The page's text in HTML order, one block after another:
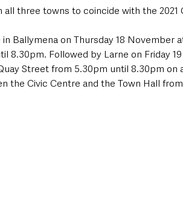
three towns to coincide with the
Ballymena on Thursday 18 November
8.30pm. Followed by Larne on Friday
Street from 5.30pm until 8.30pm on
the Civic Centre and the Town Hall